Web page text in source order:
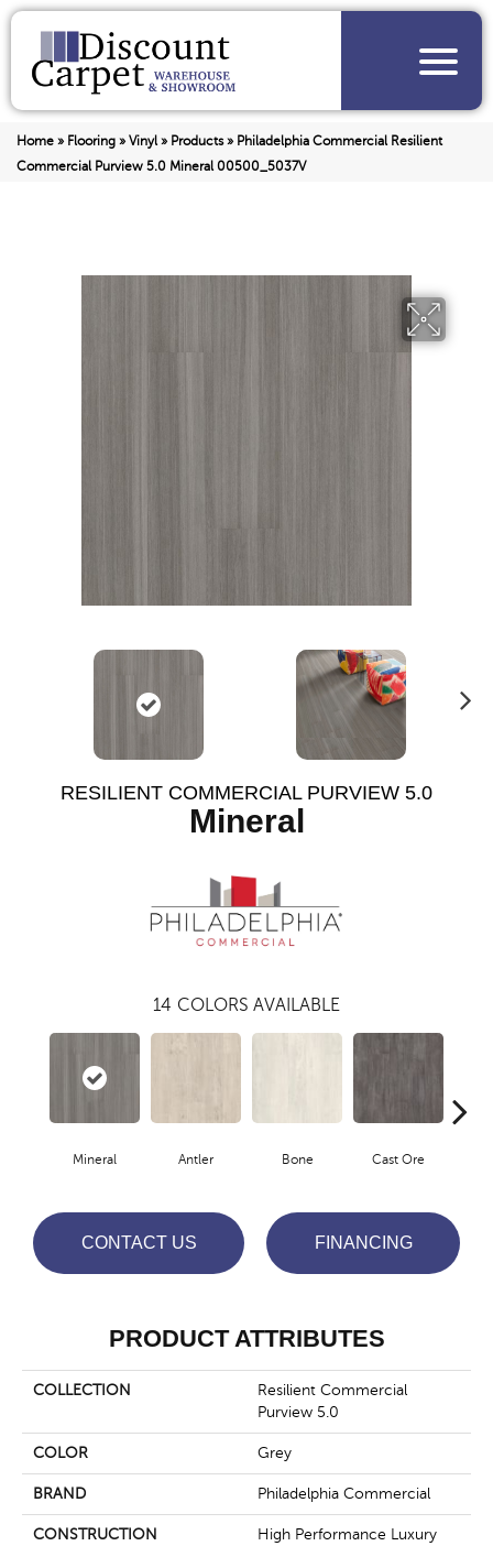
Home » Flooring » Vinyl» Products» Philadelphia Commercial Resilient
Commercial Purview 5.0 Mineral 00500_5037V
RESILIENT COMMERCIAL PURVIEW 5.0
Mineral
14 COLORS AVAILABLE
Mineral Antler Bone Cast Ore
CONTACT US FINANCING
PRODUCT ATTRIBUTES
COLLECTION
Resilient Commercial
Purview 5.0
COLOR Grey
BRAND Philadelphia Commercial
CONSTRUCTION
High Performance Luxury